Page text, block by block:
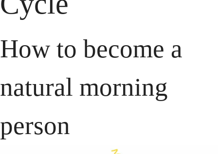
How to become a
natural morning
person